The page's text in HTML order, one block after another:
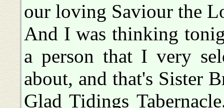
our loving Saviour the
And I was thinking
a person that I very
about, and that's Sister
Glad Tidings